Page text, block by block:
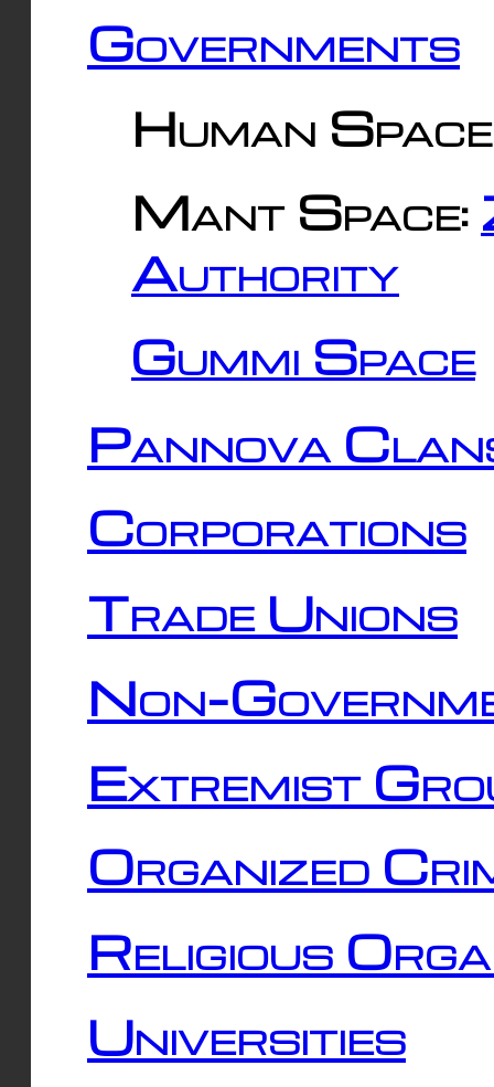
Governments
Human
Mant Space:
Authority
Gummi Space
Pannova
Corporations
Trade Unions
Non-
Extremist
Organized
Religious
Universities